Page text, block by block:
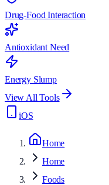
Drug-Food Interaction
Antioxidant Need
Energy Slump
View All Tools
iOS
Home
Home
Foods